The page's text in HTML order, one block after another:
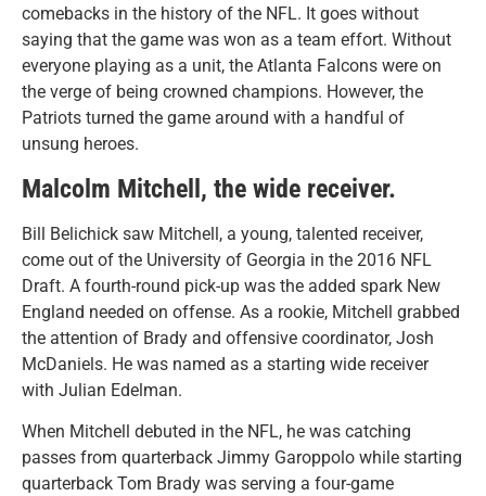
comebacks in the history of the NFL. It goes without
saying that the game was won as a team effort. Without
everyone playing as a unit, the Atlanta Falcons were on
the verge of being crowned champions. However, the
Patriots turned the game around with a handful of
unsung heroes.
Malcolm Mitchell, the wide receiver.
Bill Belichick saw Mitchell, a young, talented receiver,
come out of the University of Georgia in the 2016 NFL
Draft. A fourth-round pick-up was the added spark New
England needed on offense. As a rookie, Mitchell grabbed
the attention of Brady and offensive coordinator, Josh
McDaniels. He was named as a starting wide receiver
with Julian Edelman.
When Mitchell debuted in the NFL, he was catching
passes from quarterback Jimmy Garoppolo while starting
quarterback Tom Brady was serving a four-game